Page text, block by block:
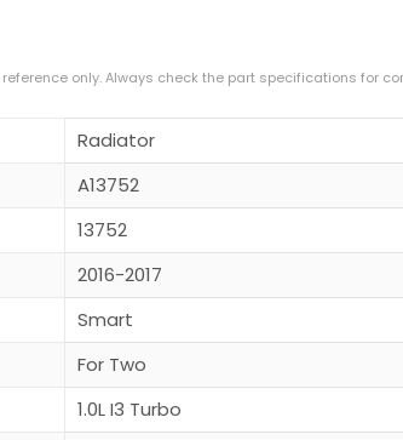
Radiator
A13752
13752
2016-2017
Smart
For Two
1.0L I3 Turbo